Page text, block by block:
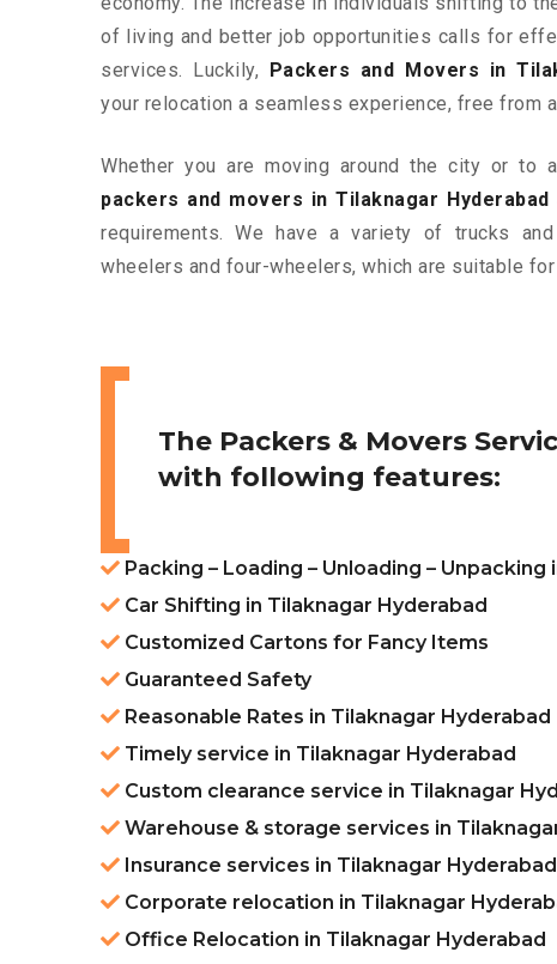
of living and better job opportunities calls for
services. Luckily,
Packers and Movers in
your relocation a seamless experience, free from
Whether you are moving around the city or to
packers and movers in Tilaknagar Hyderabad
requirements. We have a variety of trucks
wheelers and four-wheelers, which are suitable
The Packers & Movers
with following features:
Packing – Loading – Unloading –
Car Shifting in Tilaknagar Hyderabad
Customized Cartons for Fancy Items
Guaranteed Safety
Reasonable Rates in Tilaknagar Hyderabad
Timely service in Tilaknagar Hyderabad
Custom clearance service in Tilaknagar
Warehouse & storage services in
Insurance services in Tilaknagar Hyderabad
Corporate relocation in Tilaknagar
Office Relocation in Tilaknagar Hyderabad